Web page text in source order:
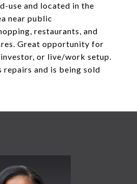
use and located in the
near public
restaurants, and
Great opportunity for
or live/work setup.
and is being sold